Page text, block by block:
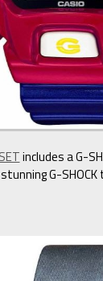
includes a G-
G-